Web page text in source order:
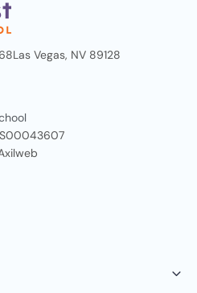
Las Vegas, NV 89128